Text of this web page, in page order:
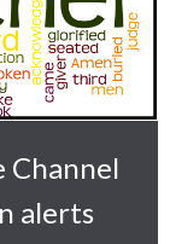
Channel
alerts